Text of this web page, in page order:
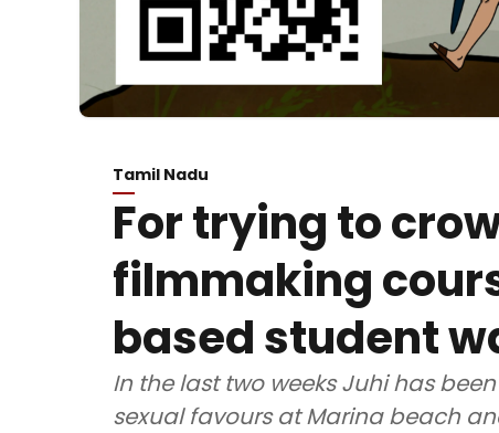
Tamil Nadu
For trying to
filmmaking
based student
In the last two weeks Juhi has
sexual favours at Marina beach